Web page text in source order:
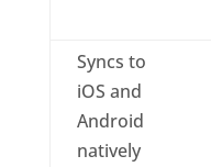
Syncs to
iOS and
Android
natively